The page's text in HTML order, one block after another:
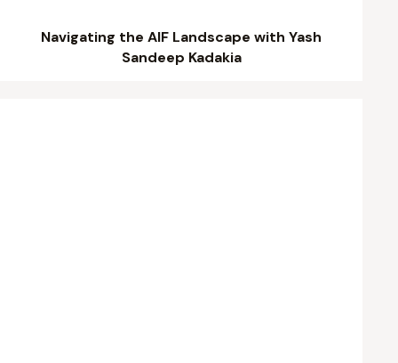
Navigating the AIF Landscape with Yash
Sandeep Kadakia